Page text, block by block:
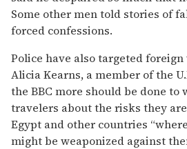
Some other men told stories of
forced confessions.
Police have also targeted
Alicia Kearns, a member of the
the BBC more should be done to
travelers about the risks they
Egypt and other countries
might be weaponized against